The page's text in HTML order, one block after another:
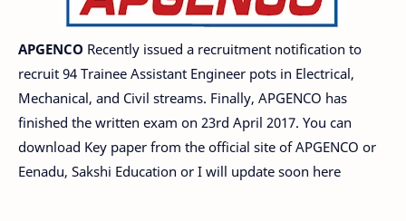
APGENCO Recently issued a recruitment notification to
recruit 94 Trainee Assistant Engineer pots in Electrical,
Mechanical, and Civil streams. Finally, APGENCO has
finished the written exam on 23rd April 2017. You can
download Key paper from the official site of APGENCO or
Eenadu, Sakshi Education or I will update soon here